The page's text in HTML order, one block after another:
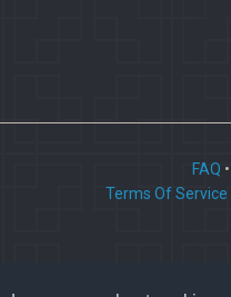
FAQ •
Terms Of Service